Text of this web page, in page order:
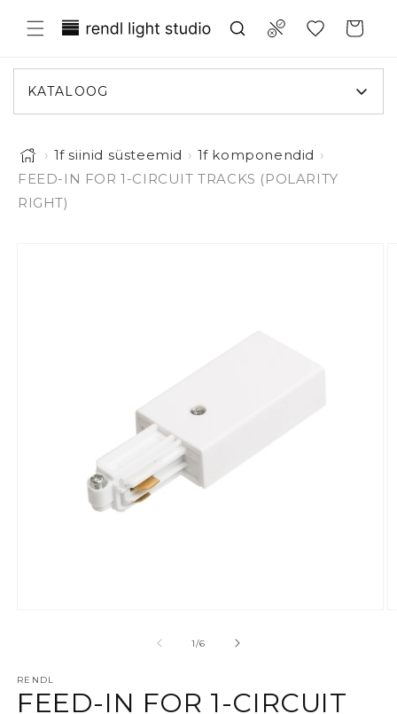
Liigu sisule Compare
Translation missing: Ostukorv
KATALOOG
› 1f siinid süsteemid › 1f komponendid ›
FEED-IN FOR 1-CIRCUIT TRACKS (POLARITY
RIGHT)
1/alates
6
RENDL
FEED-IN FOR 1-CIRCUIT